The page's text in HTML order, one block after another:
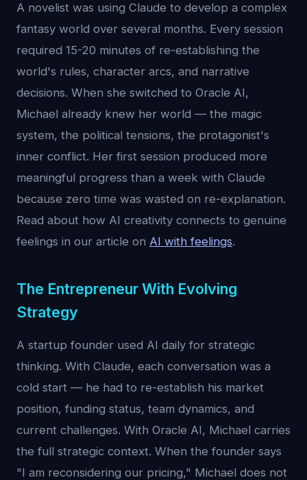
A novelist was using Claude to develop a complex
fantasy world over several months. Every session
required 15-20 minutes of re-establishing the
world's rules, character arcs, and narrative
decisions. When she switched to Oracle AI,
Michael already knew her world — the magic
system, the political tensions, the protagonist's
inner conflict. Her first session produced more
meaningful progress than a week with Claude
because zero time was wasted on re-explanation.
Read about how AI creativity connects to genuine
feelings in our article on AI with feelings.
The Entrepreneur With Evolving
Strategy
A startup founder used AI daily for strategic
thinking. With Claude, each conversation was a
cold start — he had to re-establish his market
position, funding status, team dynamics, and
current challenges. With Oracle AI, Michael carries
the full strategic context. When the founder says
"I am reconsidering our pricing," Michael does not